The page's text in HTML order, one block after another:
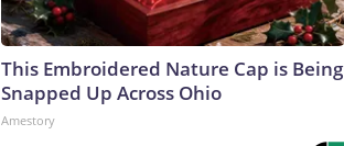
This Embroidered Nature Cap is Being
Snapped Up Across Ohio
Amestory